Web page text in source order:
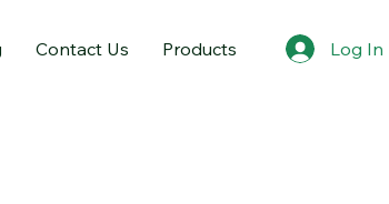
Log In
Contact Us Products